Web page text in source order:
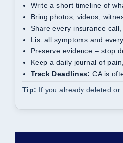
Write a short timeline of
Bring photos, videos,
Share every insurance
List all symptoms and
Preserve evidence – stop
Keep a daily journal of
Track Deadlines: CA is
Tip: If you already deleted